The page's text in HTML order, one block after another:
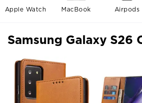
Apple Watch MacBook Airpods
Samsung Galaxy S26